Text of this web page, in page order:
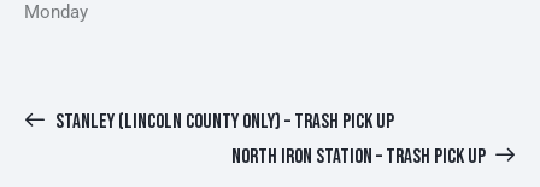
Monday
STANLEY (LINCOLN COUNTY ONLY) – TRASH PICK UP
NORTH IRON STATION – TRASH PICK UP